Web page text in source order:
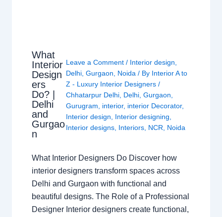
What
Interior
Design
ers
Do? |
Delhi
and
Gurgao
n
Leave a Comment / Interior design
Delhi, Gurgaon Noida / By Interior A to
Z - Luxury Interior Designers /
Chhatarpur Delhi, Delhi, Gurgaon
Gurugram
interior, interior Decorator,
Interior design
Interior designing
Interior designs, Interiors, NCR Noida
What Interior Designers Do Discover how
interior designers transform spaces across
Delhi and Gurgaon with functional and
beautiful designs. The Role of a Professional
Designer Interior designers create functional,